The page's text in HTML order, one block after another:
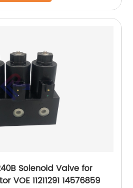
Solenoid Valve for
VOE 11211291 14576859